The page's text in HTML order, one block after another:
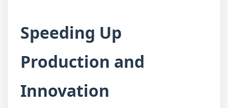
Speeding Up
Production and
Innovation